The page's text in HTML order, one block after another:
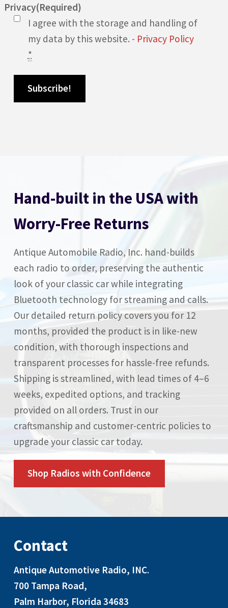
Privacy(Required)
I agree with the storage and handling of
my data by this website. - Privacy Policy
*
Hand-built in the USA with
Worry-Free Returns
Antique Automobile Radio, Inc. hand-builds
each radio to order, preserving the authentic
look of your classic car while integrating
Bluetooth technology for streaming and calls.
Our detailed return policy covers you for 12
months, provided the product is in like-new
condition, with thorough inspections and
transparent processes for hassle-free refunds.
Shipping is streamlined, with lead times of 4–6
weeks, expedited options, and tracking
provided on all orders. Trust in our
craftsmanship and customer-centric policies to
upgrade your classic car today.
Shop Radios with Confidence
Contact
Antique Automotive Radio, INC.
700 Tampa Road,
Palm Harbor, Florida 34683